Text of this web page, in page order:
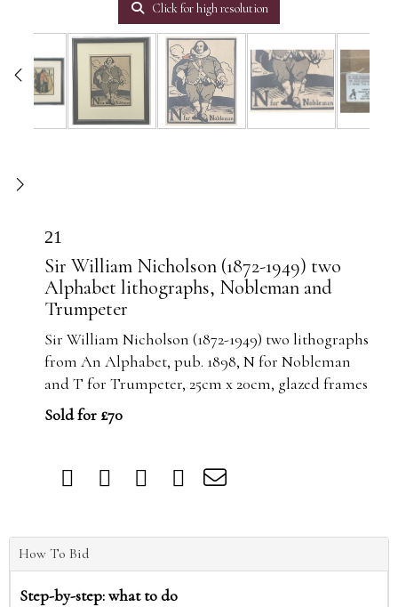
Click for high resolution
21
Sir William Nicholson (1872-1949) two
Alphabet lithographs, Nobleman and
Trumpeter
Sir William Nicholson (1872-1949) two lithographs
from An Alphabet, pub. 1898, N for Nobleman
and T for Trumpeter, 25cm x 20cm, glazed frames
Sold for £70
How To Bid
Step-by-step: what to do